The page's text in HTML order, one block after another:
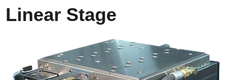
Linear Stage